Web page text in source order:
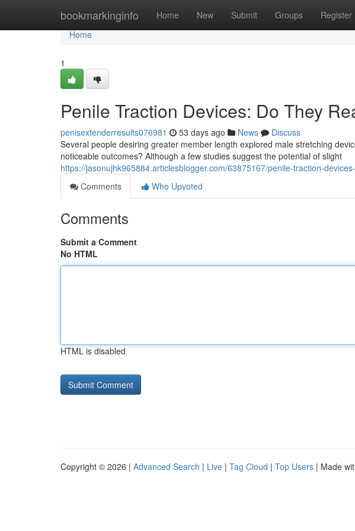
bookmarkinginfo Home New Submit Groups Register
Home
Home
1
Penile Traction Devices: Do They
penisextenderresults076981 53 days ago News
Discuss
Several people desiring greater member length explored male stretching
noticeable outcomes? Although a few studies suggest the potential of slight
https://jasonujhk965884.articlesblogger.com/63875167/penile-traction-
Comments
Who Upvoted
Comments
Submit a Comment
No HTML
HTML is disabled
Copyright © 2026 | Advanced Search | Live | Tag Cloud | Top Users | Made